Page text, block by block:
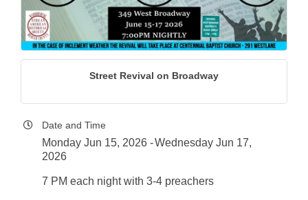
Street Revival on Broadway
Date and Time
Monday Jun 15, 2026
Wednesday Jun 17,
2026
7 PM each night with 3-4 preachers